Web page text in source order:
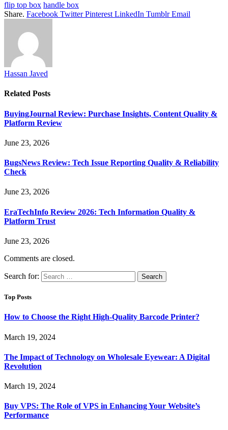
flip top box handle box
Share. Facebook Twitter Pinterest LinkedIn Tumblr Email
Hassan Javed
Related Posts
BuyingJournal Review: Purchase Insights, Content Quality &
Platform Review
June 23, 2026
BugsNews Review: Tech Issue Reporting Quality & Reliability
Check
June 23, 2026
EraTechInfo Review 2026: Tech Information Quality &
Platform Trust
June 23, 2026
Comments are closed.
Search for:
Top Posts
How to Choose the Right High-Quality Barcode Printer?
March 19, 2024
The Impact of Technology on Wholesale Eyewear: A Digital
Revolution
March 19, 2024
Buy VPS: The Role of VPS in Enhancing Your Website’s
Performance